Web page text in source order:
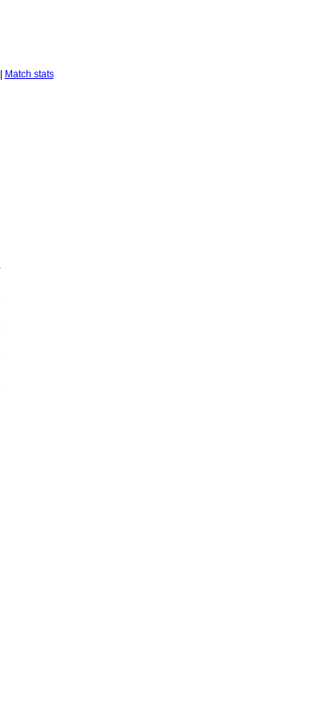
Match stats